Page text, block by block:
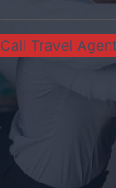
Call Travel